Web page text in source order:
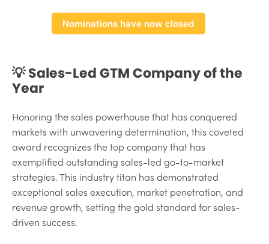
Nominations have now closed
💡 Sales-Led GTM Company of the
Year
Honoring the sales powerhouse that has conquered
markets with unwavering determination, this coveted
award recognizes the top company that has
exemplified outstanding sales-led go-to-market
strategies. This industry titan has demonstrated
exceptional sales execution, market penetration, and
revenue growth, setting the gold standard for sales-
driven success.